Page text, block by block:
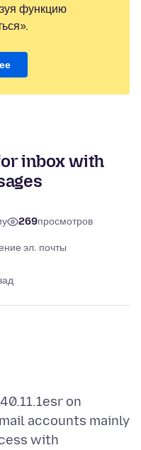
функцию
inbox with
269просмотров
эл. почты
on
accounts mainly
with